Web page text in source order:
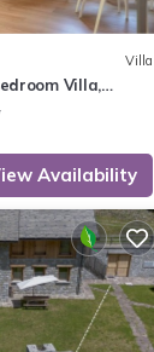
Villa
Villa,
Availability